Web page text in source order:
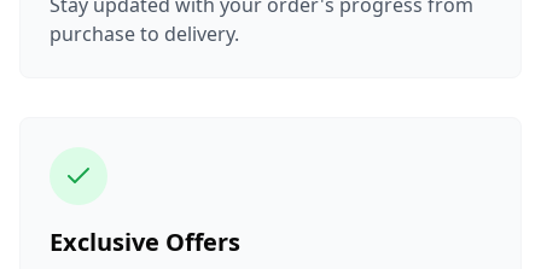
purchase to delivery.
Exclusive Offers